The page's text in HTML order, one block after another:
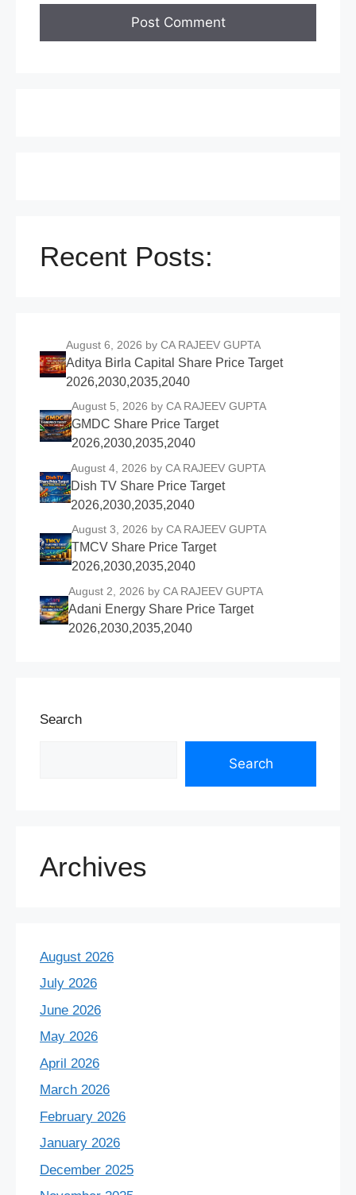
Recent Posts:
August 6, 2026 by CA RAJEEV GUPTA
Aditya Birla Capital Share Price Target
2026,2030,2035,2040
August 5, 2026 by CA RAJEEV GUPTA
GMDC Share Price Target
2026,2030,2035,2040
August 4, 2026 by CA RAJEEV GUPTA
Dish TV Share Price Target
2026,2030,2035,2040
August 3, 2026 by CA RAJEEV GUPTA
TMCV Share Price Target
2026,2030,2035,2040
August 2, 2026 by CA RAJEEV GUPTA
Adani Energy Share Price Target
2026,2030,2035,2040
Search
Search
Archives
August 2026
July 2026
June 2026
May 2026
April 2026
March 2026
February 2026
January 2026
December 2025